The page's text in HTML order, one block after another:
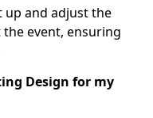
up and adjust the
event, ensuring
Design for my